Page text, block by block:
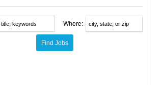
Where: